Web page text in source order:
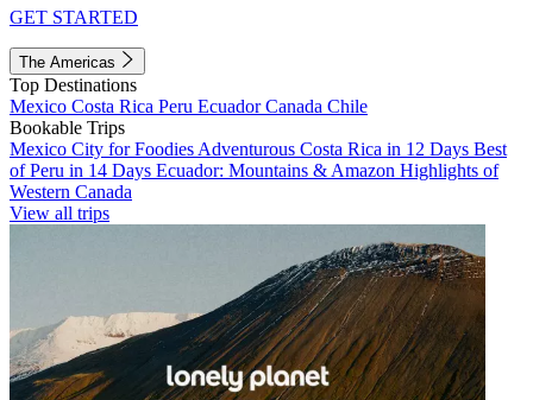
GET STARTED
The Americas
Top Destinations
Mexico Costa Rica Peru EcuadorCanada Chile
Bookable Trips
Mexico City for Foodies Adventurous Costa Rica in 12 Days Best
of Peru in 14 Days Ecuador: Mountains & Amazon Highlights of
Western Canada
View all trips